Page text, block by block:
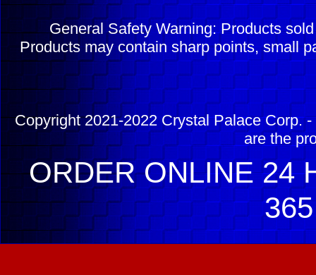
General Safety Warning: Products
Products may contain sharp points, small
Copyright 2021-2022 Crystal Palace Corp.
are the
ORDER ONLINE 24